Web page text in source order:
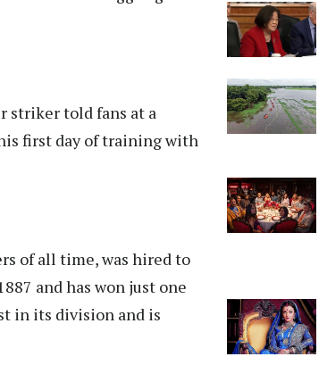
striker told fans at a
first day of training with
of all time, was hired to
and has won just one
in its division and is